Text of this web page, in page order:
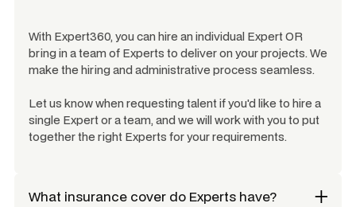
With Expert360, you can hire an individual Expert OR
bring in a team of Experts to deliver on your projects. We
make the hiring and administrative process seamless.
Let us know when requesting talent if you'd like to hire a
single Expert or a team, and we will work with you to put
together the right Experts for your requirements.
What insurance cover do Experts have?